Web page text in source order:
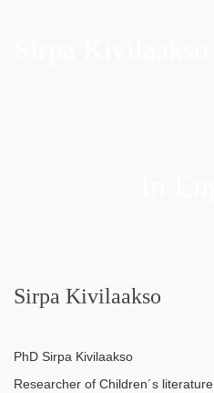
Sirpa Kivilaakso
PhD Sirpa Kivilaakso
Researcher of Children´s literature